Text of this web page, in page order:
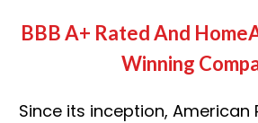
BBB A+ Rated And
Winning
Since its inception, American